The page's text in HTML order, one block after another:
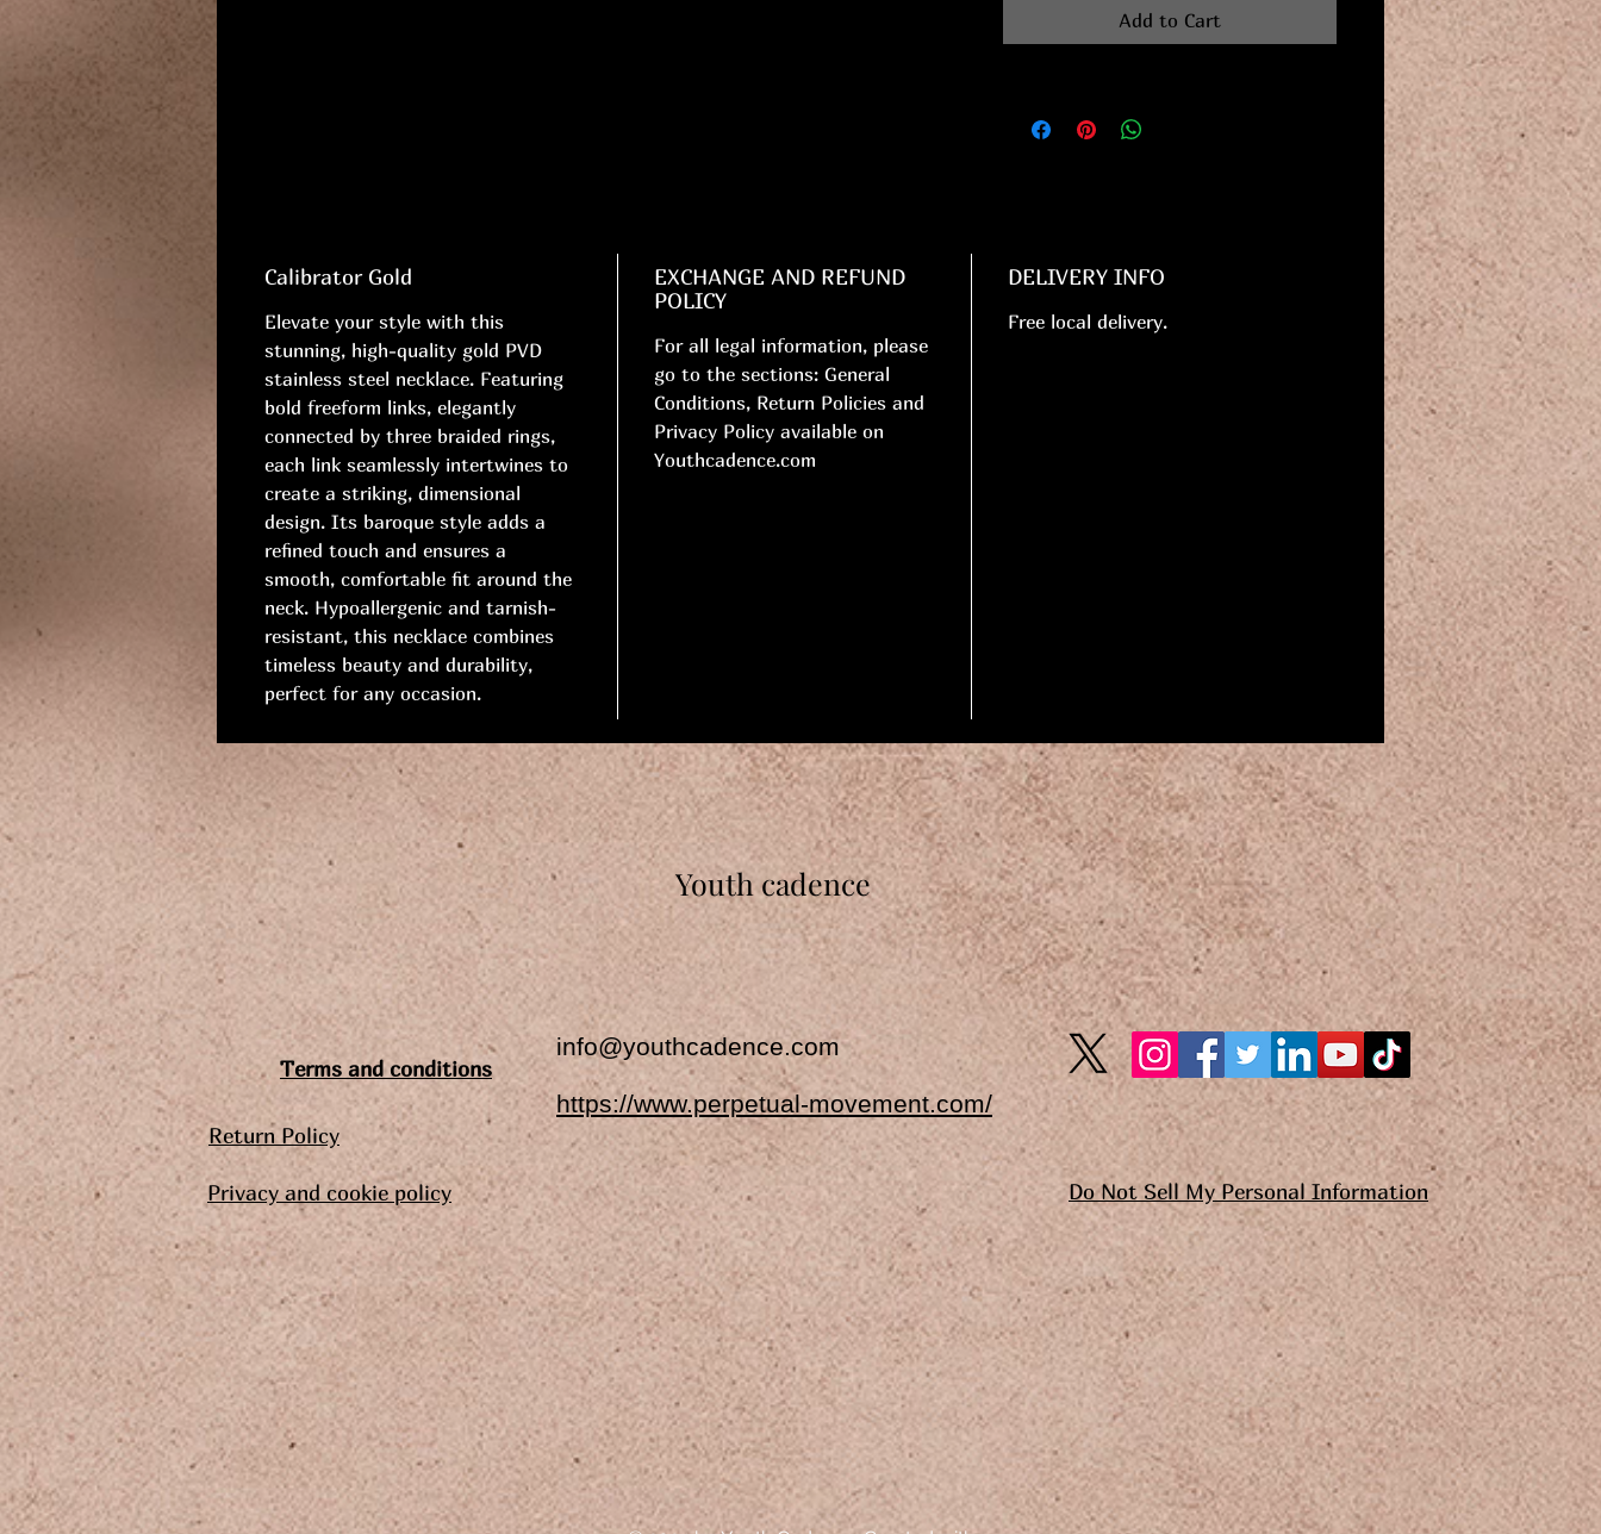
Add to Cart
Calibrator Gold
Elevate your style with this
stunning, high-quality gold PVD
stainless steel necklace. Featuring
bold freeform links, elegantly
connected by three braided rings,
each link seamlessly intertwines to
create a striking, dimensional
design. Its baroque style adds a
refined touch and ensures a
smooth, comfortable fit around the
neck. Hypoallergenic and tarnish-
resistant, this necklace combines
timeless beauty and durability,
perfect for any occasion.
EXCHANGE AND REFUND
POLICY
For all legal information, please
go to the sections: General
Conditions, Return Policies and
Privacy Policy available on
Youthcadence.com
DELIVERY INFO
Free local delivery.
Youth cadence
Terms and conditions
Return Policy
Privacy and cookie policy
info@youthcadence.com
https://www.perpetual-movement.com/
Do Not Sell My Personal Information